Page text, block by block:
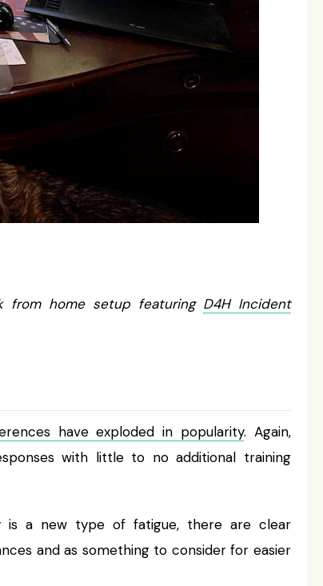
from home setup featuring D4H Incident
have exploded in popularity. Again,
with little to no additional training
is a new type of fatigue, there are clear
and as something to consider for easier